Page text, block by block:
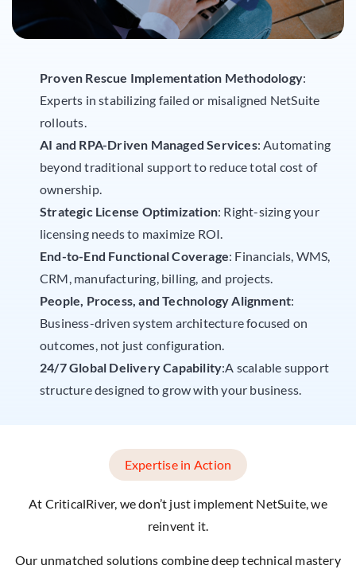
Proven Rescue Implementation Methodology:
Experts in stabilizing failed or misaligned NetSuite
rollouts.
AI and RPA-Driven Managed Services: Automating
beyond traditional support to reduce total cost of
ownership.
Strategic License Optimization: Right-sizing your
licensing needs to maximize ROI.
End-to-End Functional Coverage: Financials, WMS,
CRM, manufacturing, billing, and projects.
People, Process, and Technology Alignment:
Business-driven system architecture focused on
outcomes, not just configuration.
24/7 Global Delivery Capability:A scalable support
structure designed to grow with your business.
Expertise in Action
At CriticalRiver, we don’t just implement NetSuite, we
reinvent it.
Our unmatched solutions combine deep technical mastery